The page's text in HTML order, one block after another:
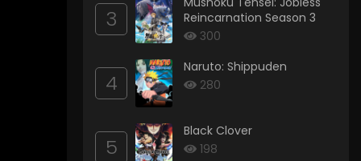
3
Reincarnation Season 3
300
4
Naruto: Shippuden
280
5
Black Clover
198